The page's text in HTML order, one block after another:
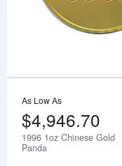
As Low As
$4,946.70
1996 1oz Chinese Gold
Panda